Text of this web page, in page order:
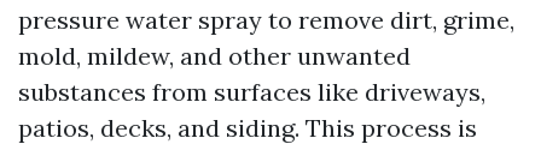
pressure water spray to remove dirt, grime,
mold, mildew, and other unwanted
substances from surfaces like driveways,
patios, decks, and siding. This process is